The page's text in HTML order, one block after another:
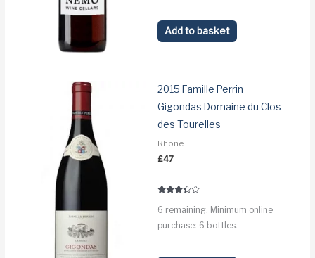
Add to basket
2015 Famille Perrin
Gigondas Domaine du Clos
des Tourelles
Rhone
£47
3.2
6 remaining. Minimum online
purchase: 6 bottles.